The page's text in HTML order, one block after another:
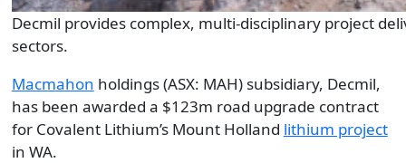
Decmil provides complex, multi-disciplinary project
sectors.
Macmahon holdings (ASX: MAH) subsidiary, Decmil,
has been awarded a $123m road upgrade contract
for Covalent Lithium’s Mount Holland lithium project
in WA.